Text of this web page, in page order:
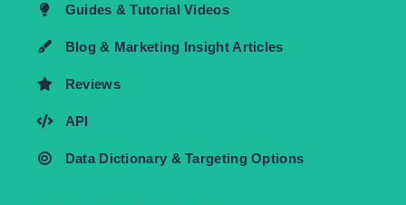
Guides & Tutorial Videos
Blog & Marketing Insight Articles
Reviews
API
Data Dictionary & Targeting Options